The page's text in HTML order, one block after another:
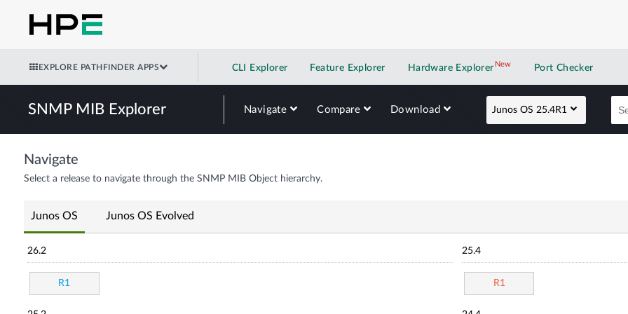
EXPLORE PATHFINDER APPS CLI Explorer Feature Explorer Hardware Explorer NewNew application
Port Checker
SNMP MIB Explorer Navigate Compare Download Junos OS 25.4R1
Navigate
Select a release to navigate through the SNMP MIB Object hierarchy.
Junos OS Junos OS Evolved
26.2
R1
25.4
R1